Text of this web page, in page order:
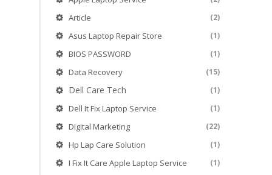
Article (2)
Asus Laptop Repair Store (1)
BIOS PASSWORD (1)
Data Recovery (15)
Dell Care Tech (1)
Dell It Fix Laptop Service (1)
Digital Marketing (22)
Hp Lap Care Solution (1)
I Fix It Care Apple Laptop Service (1)